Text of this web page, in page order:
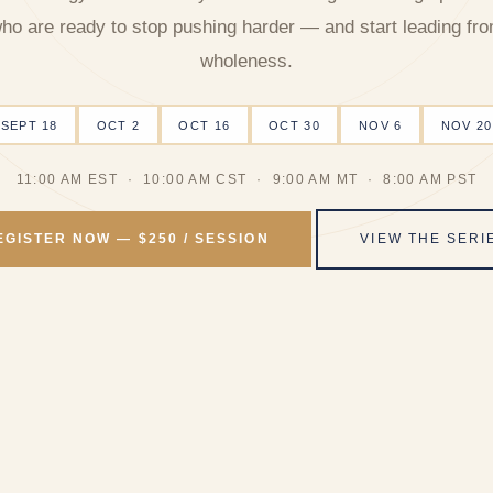
are ready to stop pushing harder — and start leading
wholeness.
SEPT 18 OCT 2 OCT 16 OCT 30 NOV 6 NOV 20
11:00 AM EST · 10:00 AM CST · 9:00 AM MT · 8:00 AM PST
NOW — $250 / SESSION VIEW THE